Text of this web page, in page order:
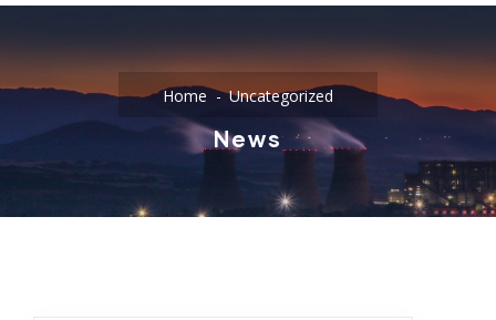
Home Uncategorized
News